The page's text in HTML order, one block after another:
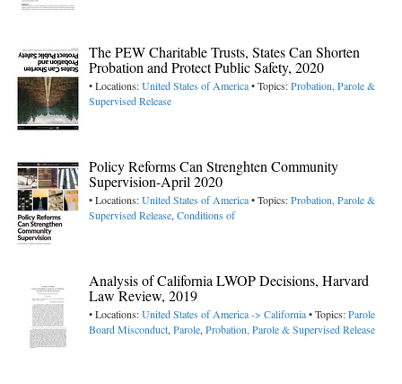
The PEW Charitable Trusts, States Can Shorten
Probation and Protect Public Safety, 2020
• Locations:United States of America• Topics:Probation, Parole &
Supervised Release
Policy Reforms Can Strenghten Community
Supervision-April 2020
• Locations:United States of America• Topics:Probation, Parole &
Supervised Release,Conditions of
Analysis of California LWOP Decisions, Harvard
Law Review, 2019
• Locations:United States of America -> California• Topics:Parole
Board Misconduct,Parole,Probation, Parole & Supervised Release